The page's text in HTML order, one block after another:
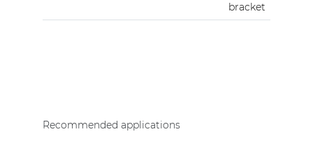
bracket
Recommended applications